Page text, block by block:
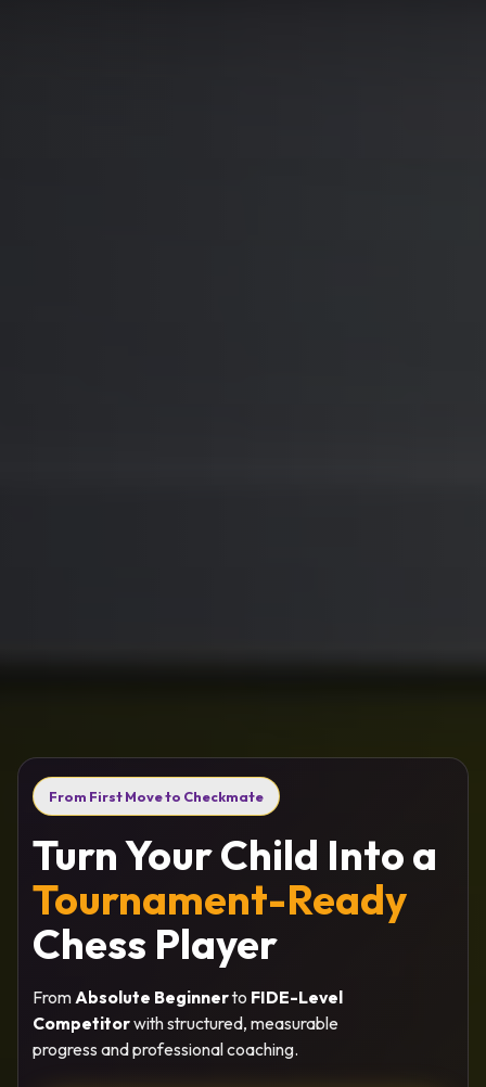
From First Move to Checkmate
Turn Your Child Into a
Tournament-Ready
Chess Player
From Absolute Beginnerto FIDE-Level
Competitorwith structured, measurable
progress and professional coaching.